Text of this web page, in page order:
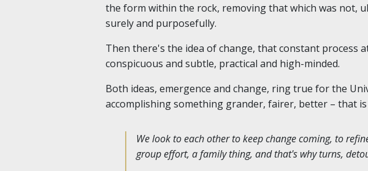
the form within the rock, removing that which was not,
surely and purposefully.
Then there's the idea of change, that constant process
conspicuous and subtle, practical and high-minded.
Both ideas, emergence and change, ring true for the
accomplishing something grander, fairer, better – that is
We look to each other to keep change coming, to
group effort, a family thing, and that's why turns,